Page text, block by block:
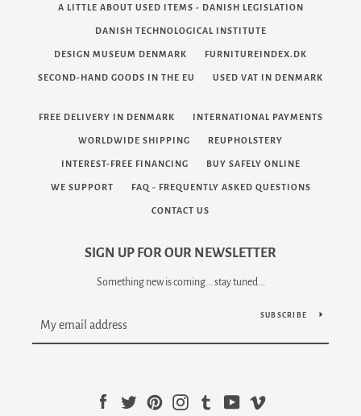
A LITTLE ABOUT USED ITEMS - DANISH LEGISLATION
DANISH TECHNOLOGICAL INSTITUTE
DESIGN MUSEUM DENMARK FURNITUREINDEX.DK
SECOND-HAND GOODS IN THE EU USED VAT IN DENMARK
FREE DELIVERY IN DENMARK INTERNATIONAL PAYMENTS
WORLDWIDE SHIPPING REUPHOLSTERY
INTEREST-FREE FINANCING BUY SAFELY ONLINE
WE SUPPORT FAQ - FREQUENTLY ASKED QUESTIONS
CONTACT US
SIGN UP FOR OUR NEWSLETTER
Something new is coming... stay tuned...
SUBSCRIBE
FacebookTwitter PinterestInstagram
Tumblr YouTube